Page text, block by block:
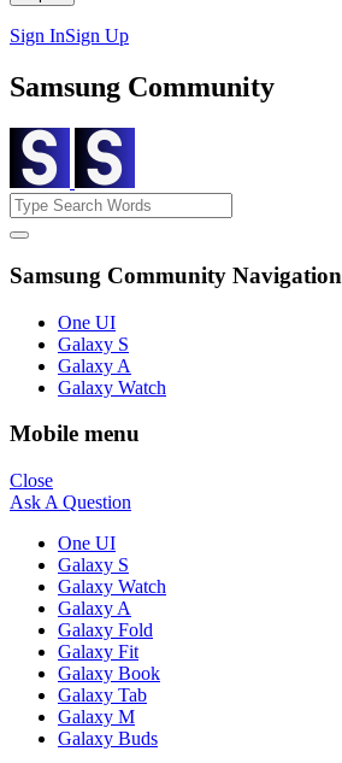
Sign InSign Up
Samsung Community
Samsung Community Navigation
One UI
Galaxy S
Galaxy A
Galaxy Watch
Mobile menu
Close
Ask A Question
One UI
Galaxy S
Galaxy Watch
Galaxy A
Galaxy Fold
Galaxy Fit
Galaxy Book
Galaxy Tab
Galaxy M
Galaxy Buds